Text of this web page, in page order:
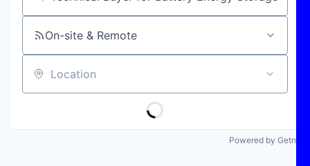
On-site & Remote
Location
Powered by Getro